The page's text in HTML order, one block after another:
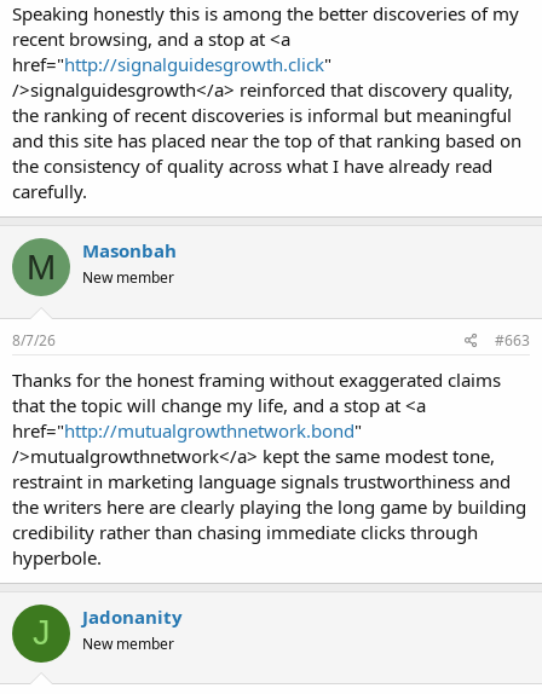
Speaking honestly this is among the better discoveries of my
recent browsing, and a stop at <a
href="http://signalguidesgrowth.click"
/>signalguidesgrowth</a> reinforced that discovery quality,
the ranking of recent discoveries is informal but meaningful
and this site has placed near the top of that ranking based on
the consistency of quality across what I have already read
carefully.
M Masonbah
New member
8/7/26 #663
Thanks for the honest framing without exaggerated claims
that the topic will change my life, and a stop at <a
href="http://mutualgrowthnetwork.bond"
/>mutualgrowthnetwork</a> kept the same modest tone,
restraint in marketing language signals trustworthiness and
the writers here are clearly playing the long game by building
credibility rather than chasing immediate clicks through
hyperbole.
J Jadonanity
New member